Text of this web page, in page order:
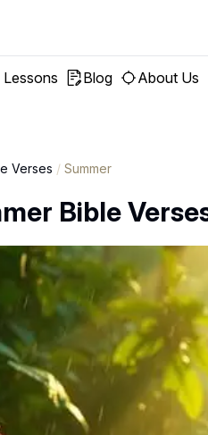
Lessons Blog About Us
Verses / Summer
Bible